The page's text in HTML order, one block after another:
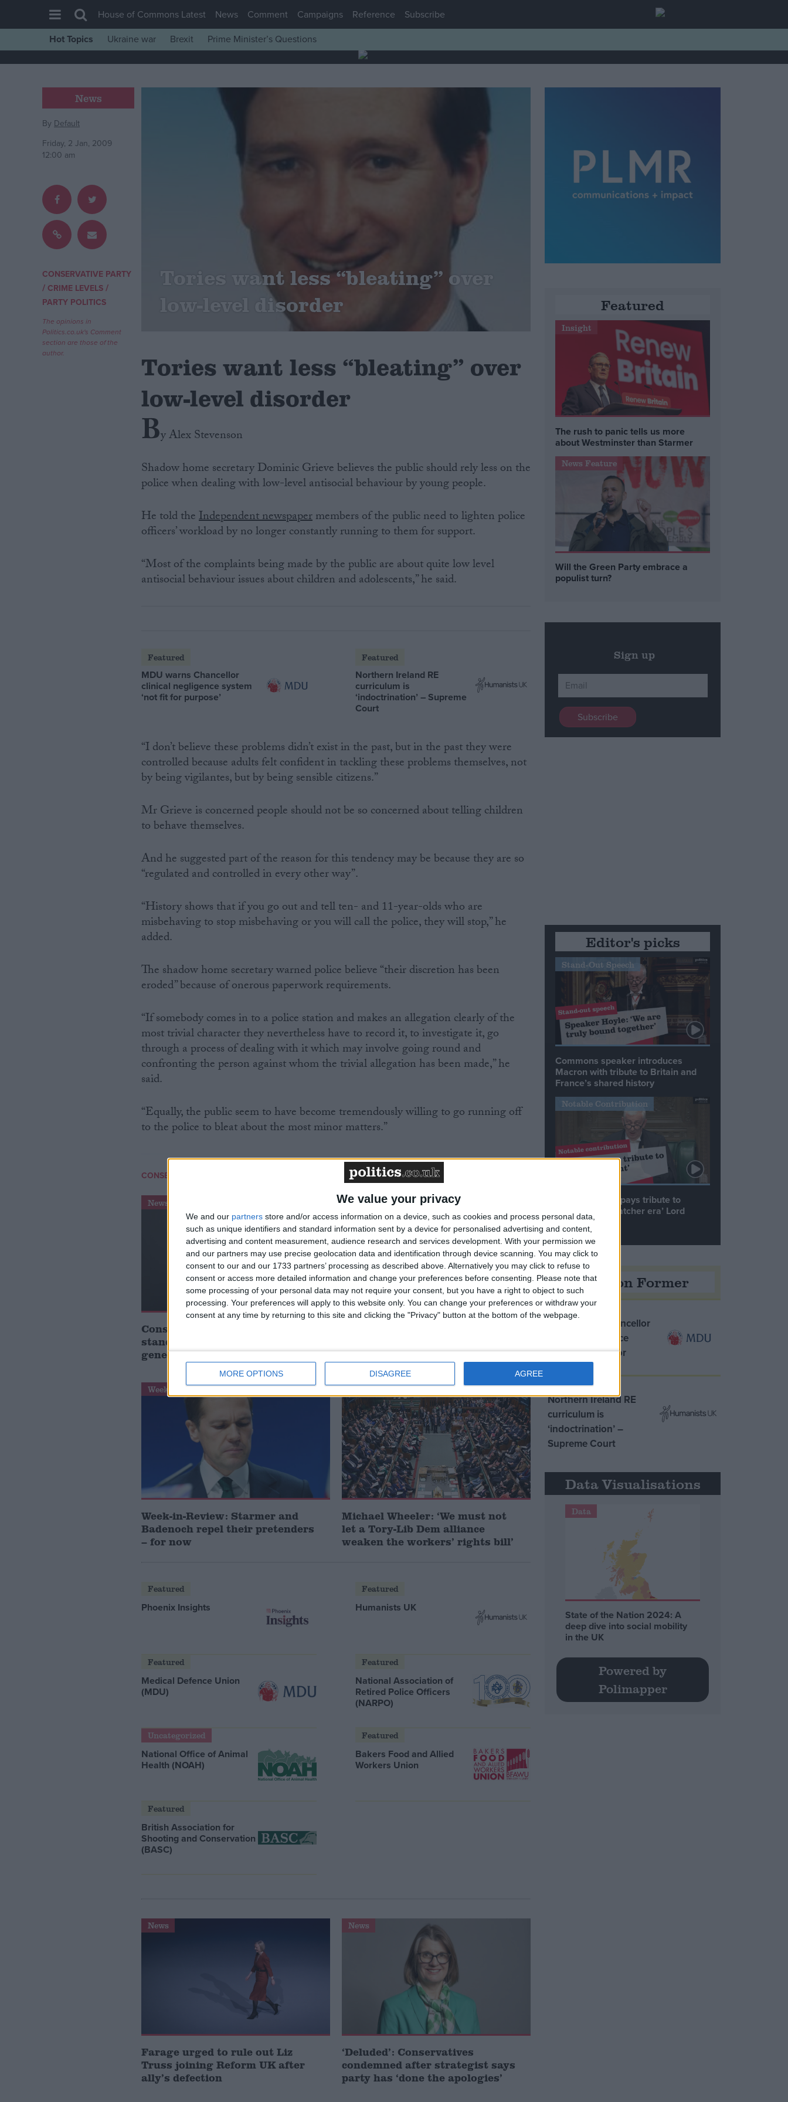
We value your privacy
We and our partners store and/or access information on a device, such as cookies and process personal data,
such as unique identifiers and standard information sent by a device for personalised advertising and content,
advertising and content measurement, audience research and services development. With your permission we
and our partners may use precise geolocation data and identification through device scanning. You may click to
consent to our and our 1733 partners’ processing as described above. Alternatively you may click to refuse to
consent or access more detailed information and change your preferences before consenting.
Please note that
some processing of your personal data may not require your consent, but you have a right to object to such
processing. Your preferences will apply to this website only. You can change your preferences or withdraw your
consent at any time by returning to this site and clicking the "Privacy" button at the bottom of the webpage.
MORE OPTIONS DISAGREE AGREE
House of Commons
Comment
War in Ukraine
Scottish
Independence
Cost of Living
Campaigns
Reference
House of Commons Latest News Comment Campaigns Reference
Subscribe
Hot Topics
Ukraine war Brexit Prime Minister’s Questions
News
By Default
Friday, 2 Jan, 2009
12:00 am
CONSERVATIVE PARTY
/ CRIME LEVELS/
PARTY POLITICS
The opinions in
Politics.co.uk's Comment
section are those of the
author.
Tories want less “bleating” over
low-level disorder
Tories want less “bleating” over
low-level disorder
By Alex Stevenson
Shadow home secretary Dominic Grieve believes the public should rely less on the
police when dealing with low-level antisocial behaviour by young people.
He told theIndependent newspapermembers of the public need to lighten police
officers’ workload by no longer constantly running to them for support.
“Most of the complaints being made by the public are about quite low level
antisocial behaviour issues about children and adolescents,” he said.
Featured
MDU warns Chancellor
clinical negligence system
‘not fit for purpose’
Featured
Northern Ireland RE
curriculum is
‘indoctrination’ – Supreme
Court
“I don’t believe these problems didn’t exist in the past, but in the past they were
controlled because adults felt confident in tackling these problems themselves, not
by being vigilantes, but by being sensible citizens.”
Mr Grieve is concerned people should not be so concerned about telling children
to behave themselves.
And he suggested part of the reason for this tendency may be because they are so
“regulated and controlled in every other way”.
“History shows that if you go out and tell ten- and 11-year-olds who are
misbehaving to stop misbehaving or you will call the police, they will stop,” he
added.
The shadow home secretary warned police believe “their discretion has been
eroded” because of onerous paperwork requirements.
“If somebody comes in to a police station and makes an allegation clearly of the
most trivial character they nevertheless have to record it, to investigate it, go
through a process of dealing with it which may involve going round and
confronting the person against whom the trivial allegation has been made,” he
said.
“Equally, the public seem to have become tremendously willing to go running off
to the police to bleat about the most minor matters.”
CONSERVATIVE PARTY PARTY POLITICS
News
Conservative frontbencher to
stand down as MP at next
general election
MP Comment
must not be left behind’
Week-In-Review
Week-in-Review: Starmer and
Badenoch repel their pretenders
– for now
MP Comment
Michael Wheeler: ‘We must not
let a Tory-Lib Dem alliance
weaken the workers’ rights bill’
Featured
Phoenix Insights
Featured
Humanists UK
Featured
Medical Defence Union
(MDU)
Featured
National Association of
Retired Police Officers
(NARPO)
Uncategorized
National Office of Animal
Health (NOAH)
Featured
Bakers Food and Allied
Workers Union
Featured
British Association for
Shooting and Conservation
(BASC)
News
Farage urged to rule out Liz
Truss joining Reform UK after
ally’s defection
News
‘Deluded’: Conservatives
condemned after strategist says
party has ‘done the apologies’
Featured
Insight
The rush to panic tells us more
about Westminster than Starmer
News Feature
Will the Green Party embrace a
populist turn?
Sign up
Editor's picks
Stand-Out Speech
Commons speaker introduces
Macron with tribute to Britain and
France’s shared history
Notable Contribution
Speaker Hoyle pays tribute to
‘giant of the Thatcher era’ Lord
Tebbit
Opinion Former
MDU warns Chancellor
clinical negligence
system ‘not fit for
Northern Ireland RE
curriculum is
‘indoctrination’ –
Supreme Court
Data Visualisations
Data
State of the Nation 2024: A
deep dive into social mobility
in the UK
Powered by
Polimapper